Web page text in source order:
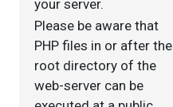
your server.
Please be aware that
PHP files in or after the
root directory of the
web-server can be